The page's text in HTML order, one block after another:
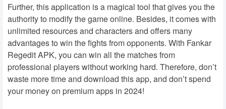
Further, this application is a magical tool that gives you the
authority to modify the game online. Besides, it comes with
unlimited resources and characters and offers many
advantages to win the fights from opponents. With Fankar
Regedit APK, you can win all the matches from
professional players without working hard. Therefore, don’t
waste more time and download this app, and don’t spend
your money on premium apps in 2024!